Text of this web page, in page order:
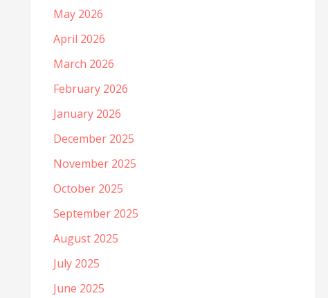
May 2026
April 2026
March 2026
February 2026
January 2026
December 2025
November 2025
October 2025
September 2025
August 2025
July 2025
June 2025